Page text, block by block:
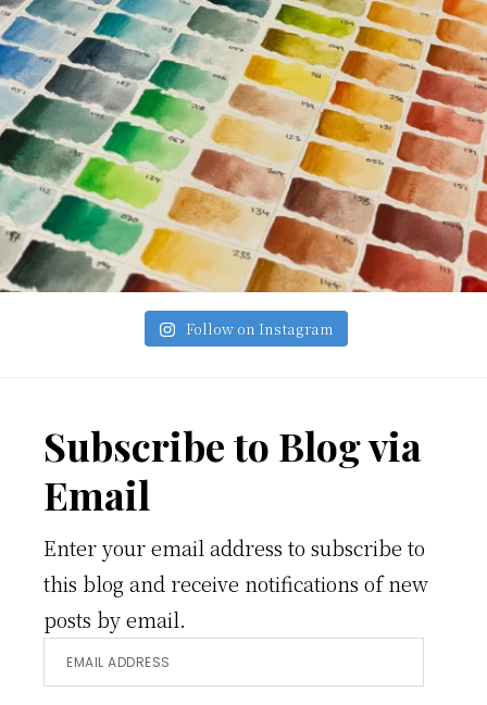
Follow on Instagram
Footer
Subscribe to Blog via
Email
Enter your email address to subscribe to
this blog and receive notifications of new
posts by email.
Email
Address